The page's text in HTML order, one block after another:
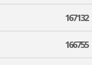
167132
166755